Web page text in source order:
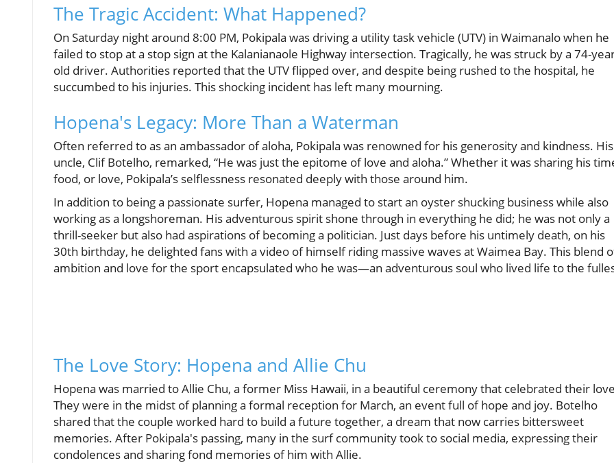
The Tragic Accident: What Happened?
On Saturday night around 8:00 PM, Pokipala was driving a utility task vehicle (UTV) in Waimanalo when he
failed to stop at a stop sign at the Kalanianaole Highway intersection. Tragically, he was struck by a 74-
old driver. Authorities reported that the UTV flipped over, and despite being rushed to the hospital, he
succumbed to his injuries. This shocking incident has left many mourning.
Hopena's Legacy: More Than a Waterman
Often referred to as an ambassador of aloha, Pokipala was renowned for his generosity and kindness. His
uncle, Clif Botelho, remarked, “He was just the epitome of love and aloha.” Whether it was sharing his
food, or love, Pokipala’s selflessness resonated deeply with those around him.
In addition to being a passionate surfer, Hopena managed to start an oyster shucking business while also
working as a longshoreman. His adventurous spirit shone through in everything he did; he was not only a
thrill-seeker but also had aspirations of becoming a politician. Just days before his untimely death, on his
30th birthday, he delighted fans with a video of himself riding massive waves at Waimea Bay. This blend
ambition and love for the sport encapsulated who he was—an adventurous soul who lived life to the
The Love Story: Hopena and Allie Chu
Hopena was married to Allie Chu, a former Miss Hawaii, in a beautiful ceremony that celebrated their
They were in the midst of planning a formal reception for March, an event full of hope and joy. Botelho
shared that the couple worked hard to build a future together, a dream that now carries bittersweet
memories. After Pokipala's passing, many in the surf community took to social media, expressing their
condolences and sharing fond memories of him with Allie.